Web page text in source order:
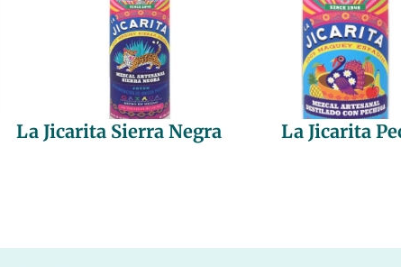
La Jicarita Sierra Negra La Jicarita